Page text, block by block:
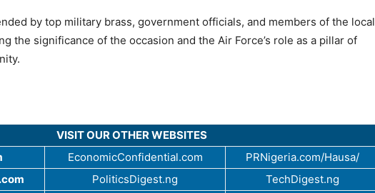
by top military brass, government officials, and members of the local
the significance of the occasion and the Air Force’s role as a pillar of
VISIT OUR OTHER WEBSITES
EconomicConfidential.com
PRNigeria.com/Hausa/
PoliticsDigest.ng
TechDigest.ng